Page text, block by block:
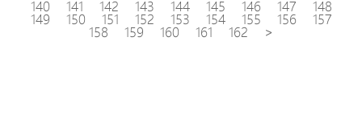
140 141 142 143 144 145 146 147 148
149 150 151 152 153 154 155 156 157
158 159 160 161 162 >